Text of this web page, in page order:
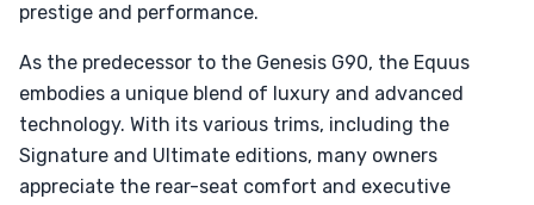
prestige and performance.
As the predecessor to the Genesis G90, the Equus
embodies a unique blend of luxury and advanced
technology. With its various trims, including the
Signature and Ultimate editions, many owners
appreciate the rear-seat comfort and executive